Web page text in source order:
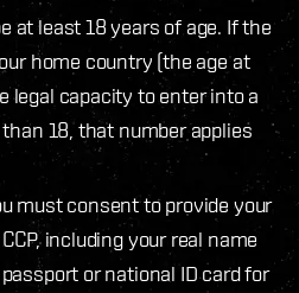
at least 18 years of age. If the
home country (the age at
legal capacity to enter into a
18, that number applies
must consent to provide your
including your real name
or national ID card for